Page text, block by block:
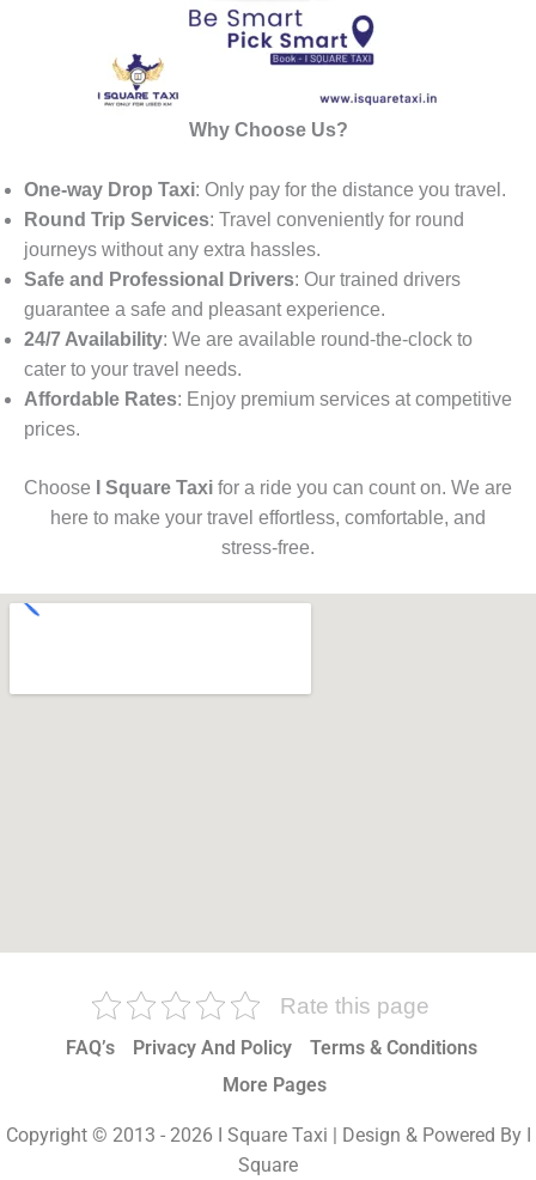
Why Choose Us?
One-way Drop Taxi: Only pay for the distance you travel.
Round Trip Services: Travel conveniently for round
journeys without any extra hassles.
Safe and Professional Drivers: Our trained drivers
guarantee a safe and pleasant experience.
24/7 Availability: We are available round-the-clock to
cater to your travel needs.
Affordable Rates: Enjoy premium services at competitive
prices.
Choose I Square Taxi for a ride you can count on. We are
here to make your travel effortless, comfortable, and
stress-free.
Rate this page
FAQ’s Privacy And Policy
Terms & Conditions
More Pages
Copyright © 2013 - 2026 I Square Taxi | Design & Powered By I
Square